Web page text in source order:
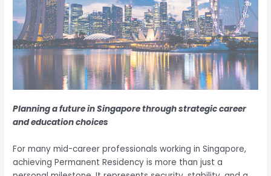
Planning a future in Singapore through strategic career
and education choices
For many mid-career professionals working in Singapore,
achieving Permanent Residency is more than just a